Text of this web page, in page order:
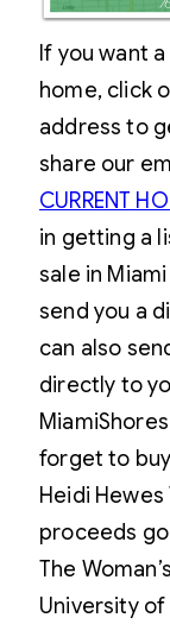
If you want
home, click
address to
share our
CURRENT
in getting a
sale in
send you a
can also
directly to
forget to
Heidi Hewes
proceeds
The
University